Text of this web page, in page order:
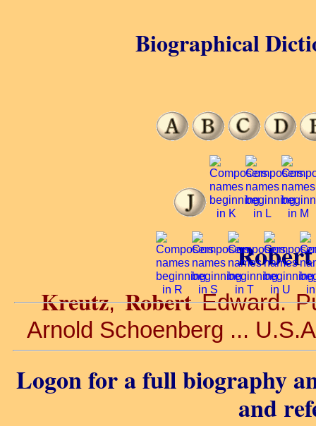
Kreutz,RobertEdward.
Arnold Schoenberg ...
Logon for a full biography
and
Biographical